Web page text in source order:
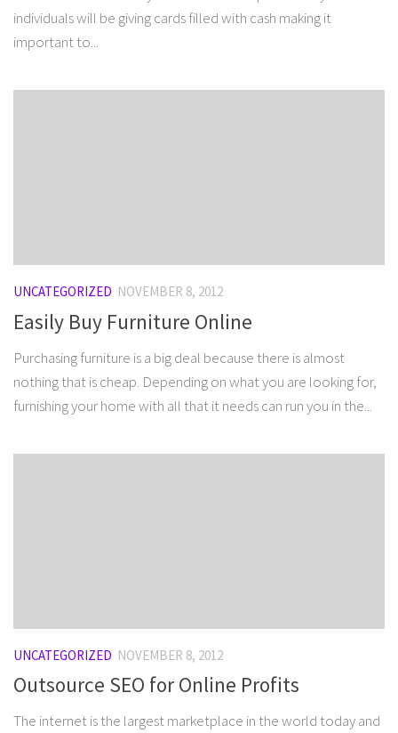
individuals will be giving cards filled with cash making it
important to...
UNCATEGORIZED NOVEMBER 8, 2012
Easily Buy Furniture Online
Purchasing furniture is a big deal because there is almost
nothing that is cheap. Depending on what you are looking for,
furnishing your home with all that it needs can run you in the...
UNCATEGORIZED NOVEMBER 8, 2012
Outsource SEO for Online Profits
The internet is the largest marketplace in the world today and